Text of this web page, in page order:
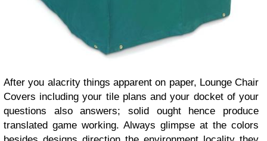
After you alacrity things apparent on paper, Lounge Chair
Covers including your tile plans and your docket of your
questions also answers; solid ought hence produce
translated game working. Always glimpse at the colors